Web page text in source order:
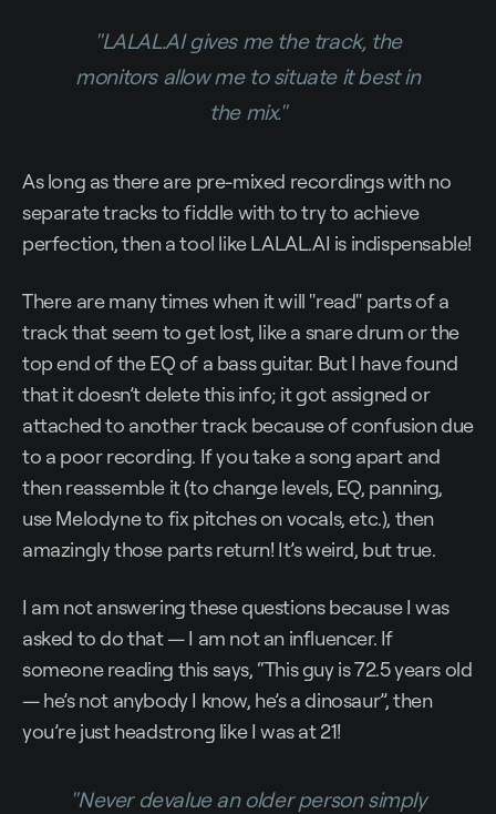
"LALAL.AI gives me the track, the
monitors allow me to situate it best in
the mix."
As long as there are pre-mixed recordings with no
separate tracks to fiddle with to try to achieve
perfection, then a tool like LALAL.AI is indispensable!
There are many times when it will "read" parts of a
track that seem to get lost, like a snare drum or the
top end of the EQ of a bass guitar. But I have found
that it doesn’t delete this info; it got assigned or
attached to another track because of confusion due
to a poor recording. If you take a song apart and
then reassemble it (to change levels, EQ, panning,
use Melodyne to fix pitches on vocals, etc.), then
amazingly those parts return! It’s weird, but true.
I am not answering these questions because I was
asked to do that — I am not an influencer. If
someone reading this says, “This guy is 72.5 years old
— he’s not anybody I know, he’s a dinosaur”, then
you’re just headstrong like I was at 21!
"Never devalue an older person simply